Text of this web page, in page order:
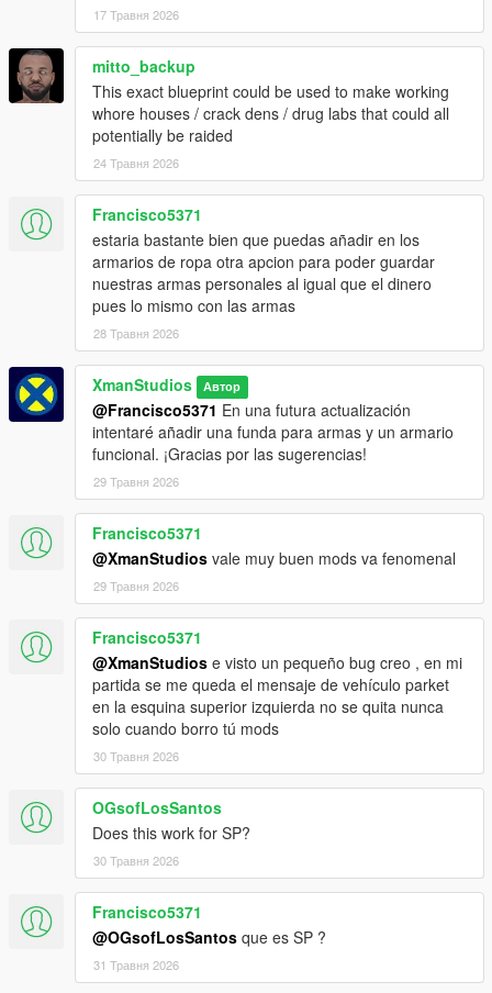
17 Травня 2026
mitto_backup
This exact blueprint could be used to make working
whore houses / crack dens / drug labs that could all
potentially be raided
24 Травня 2026
Francisco5371
estaria bastante bien que puedas añadir en los
armarios de ropa otra apcion para poder guardar
nuestras armas personales al igual que el dinero
pues lo mismo con las armas
28 Травня 2026
XmanStudios Автор
@Francisco5371 En una futura actualización
intentaré añadir una funda para armas y un armario
funcional. ¡Gracias por las sugerencias!
29 Травня 2026
Francisco5371
@XmanStudios vale muy buen mods va fenomenal
29 Травня 2026
Francisco5371
@XmanStudios e visto un pequeño bug creo , en mi
partida se me queda el mensaje de vehículo parket
en la esquina superior izquierda no se quita nunca
solo cuando borro tú mods
30 Травня 2026
OGsofLosSantos
Does this work for SP?
30 Травня 2026
Francisco5371
@OGsofLosSantos que es SP ?
31 Травня 2026